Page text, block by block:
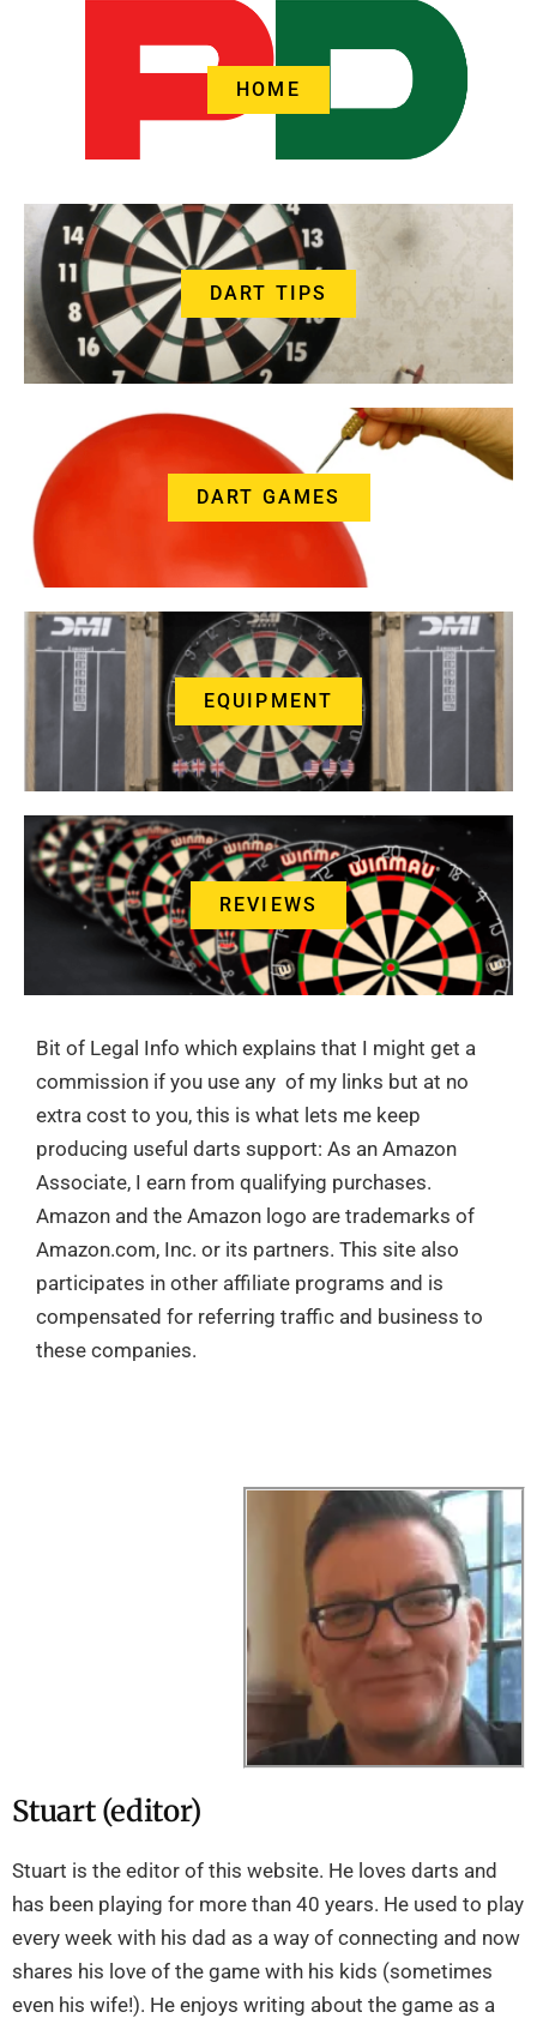
HOME
DART TIPS
DART GAMES
EQUIPMENT
REVIEWS
Bit of Legal Info which explains that I might get a
commission if you use any of my links but at no
extra cost to you, this is what lets me keep
producing useful darts support: As an Amazon
Associate, I earn from qualifying purchases.
Amazon and the Amazon logo are trademarks of
Amazon.com, Inc. or its partners. This site also
participates in other affiliate programs and is
compensated for referring traffic and business to
these companies.
Stuart (editor)
Stuart is the editor of this website. He loves darts and
has been playing for more than 40 years. He used to play
every week with his dad as a way of connecting and now
shares his love of the game with his kids (sometimes
even his wife!). He enjoys writing about the game as a